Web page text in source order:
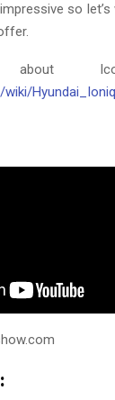
so
wiki/Hyundai_Ioniq